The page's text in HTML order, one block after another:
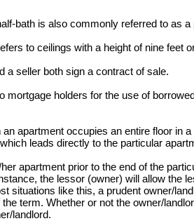
bath is also commonly referred to as a
to ceilings with a height of nine feet
a seller both sign a contract of sale.
mortgage holders for the use of
apartment occupies an entire floor in
leads directly to the particular
apartment prior to the end of the
the lessor (owner) will allow the
situations like this, a prudent owner/
term. Whether or not the owner/
landlord.